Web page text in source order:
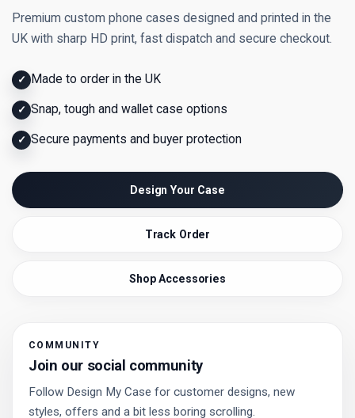
Premium custom phone cases designed and printed in the
UK with sharp HD print, fast dispatch and secure checkout.
✓ Made to order in the UK
✓ Snap, tough and wallet case options
✓ Secure payments and buyer protection
Design Your Case
Track Order
Shop Accessories
COMMUNITY
Join our social community
Follow Design My Case for customer designs, new
styles, offers and a bit less boring scrolling.